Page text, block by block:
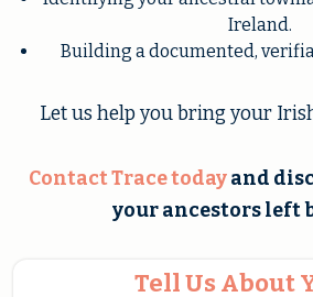
Ireland.
Building a documented,
Let us help you bring your
Contact Tracetodayand
your ancestors left
Tell Us About